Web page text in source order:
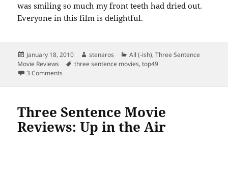
was smiling so much my front teeth had dried out.
Everyone in this film is delightful.
Posted
on
January 18, 2010 Author
stenaros Categories
All (-ish),Three Sentence
Movie Reviews
Tags
three sentence movies,top49
3 Comments
Three Sentence Movie
Reviews: Up in the Air